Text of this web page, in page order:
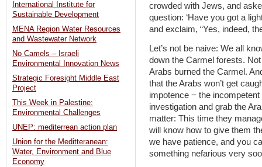
crowded with Jews, and
question: ‘Have you got a
and exclaim, “Yes, indeed,
Let’s not be naive: We all
down the Carmel forests.
Arabs burned the Carmel.
that the Arabs won’t get
impotence − the
investigation and grab the
matter: This time they
will know how to give them
we have patience, and you
something nefarious very
International Institute for
Sustainable Development
MENA Region Water Resources
and Wastewater Network
No Camels – Israeli
Environmental Innovation News
Strategic Foresight Middle East
Project
This Week in Palestine:
Environmental Challenges
UNEP: mediterrean action plan
Union for the Meditteranean:
Water, Environment and Blue
Economy